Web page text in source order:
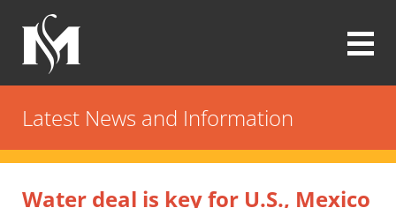
main
content
Modrall
Law
Latest News and Information
Water deal is key for U.S., Mexico